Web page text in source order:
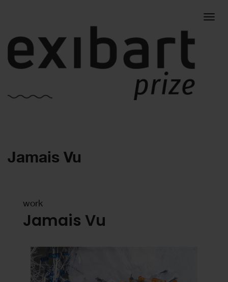
Jamais Vu
work
Jamais Vu